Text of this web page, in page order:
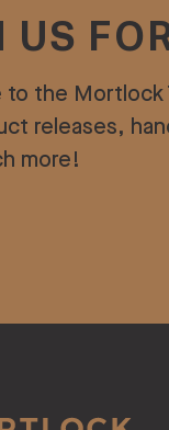
US
to the
releases,
more!